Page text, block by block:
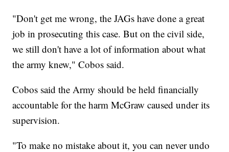
"Don't get me wrong, the JAGs have done a great
job in prosecuting this case. But on the civil side,
we still don't have a lot of information about what
the army knew," Cobos said.
Cobos said the Army should be held financially
accountable for the harm McGraw caused under its
supervision.
"To make no mistake about it, you can never undo